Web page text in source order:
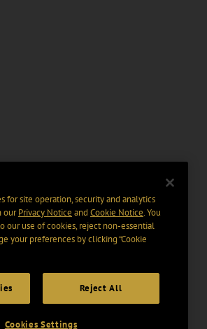
for site operation, security and analytics
ourPrivacy Notice and Cookie Notice. You
our use of cookies, reject non-essential
your preferences by clicking “Cookie
Reject All
Cookies Settings